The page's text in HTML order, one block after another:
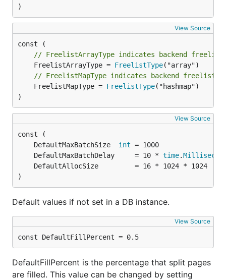
)
View Source
// FreelistArrayType indicates backend
	FreelistArrayType =
FreelistType
// FreelistMapType indicates backend freelist
	FreelistMapType =
FreelistType("hashmap")
)
View Source
	DefaultMaxBatchSize
int
	DefaultMaxBatchDelay     = 10 *
time.
)
Default values if not set in a DB instance.
View Source
const DefaultFillPercent = 0.5
DefaultFillPercent is the percentage that split pages
are filled. This value can be changed by setting